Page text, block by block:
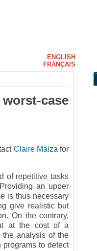
worst-case
Claire Maiza for
of repetitive tasks
an upper
is thus necessary
give realistic but
On the contrary,
at the cost of a
the analysis of the
programs to detect
ENGLISH
FRANÇAIS